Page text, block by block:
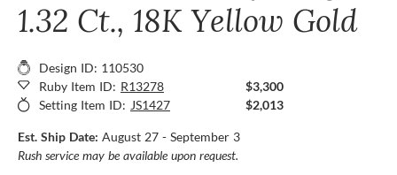
1.32 Ct., 18K Yellow Gold
Design ID: 110530
Ruby Item ID: R13278
$3,300
Setting Item ID: JS1427 $2,013
Est. Ship Date: August 27 - September 3
Rush service may be available upon request.